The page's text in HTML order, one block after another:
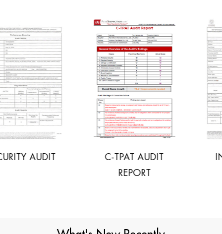
C-TPAT AUDIT
INITIAL SOCIAL